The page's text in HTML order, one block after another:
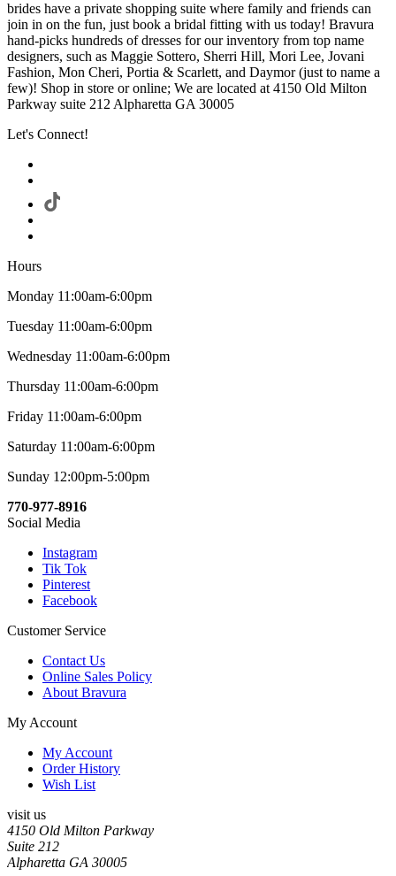
brides have a private shopping suite where family and friends can
join in on the fun, just book a bridal fitting with us today! Bravura
hand-picks hundreds of dresses for our inventory from top name
designers, such as Maggie Sottero, Sherri Hill, Mori Lee, Jovani
Fashion, Mon Cheri, Portia & Scarlett, and Daymor (just to name a
few)! Shop in store or online; We are located at 4150 Old Milton
Parkway suite 212 Alpharetta GA 30005
Let's Connect!
Hours
Monday 11:00am-6:00pm
Tuesday 11:00am-6:00pm
Wednesday 11:00am-6:00pm
Thursday 11:00am-6:00pm
Friday 11:00am-6:00pm
Saturday 11:00am-6:00pm
Sunday 12:00pm-5:00pm
770-977-8916
Social Media
Instagram
Tik Tok
Pinterest
Facebook
Customer Service
Contact Us
Online Sales Policy
About Bravura
My Account
My Account
Order History
Wish List
visit us
4150 Old Milton Parkway
Suite 212
Alpharetta GA 30005